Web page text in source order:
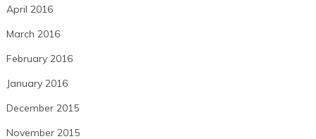
April 2016
March 2016
February 2016
January 2016
December 2015
November 2015